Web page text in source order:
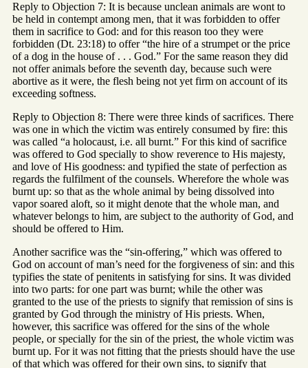
Reply to Objection 7: It is because unclean animals are wont to
be held in contempt among men, that it was forbidden to offer
them in sacrifice to God: and for this reason too they were
forbidden (Dt. 23:18) to offer “the hire of a strumpet or the price
of a dog in the house of . . . God.” For the same reason they did
not offer animals before the seventh day, because such were
abortive as it were, the flesh being not yet firm on account of its
exceeding softness.
Reply to Objection 8: There were three kinds of sacrifices. There
was one in which the victim was entirely consumed by fire: this
was called “a holocaust, i.e. all burnt.” For this kind of sacrifice
was offered to God specially to show reverence to His majesty,
and love of His goodness: and typified the state of perfection as
regards the fulfilment of the counsels. Wherefore the whole was
burnt up: so that as the whole animal by being dissolved into
vapor soared aloft, so it might denote that the whole man, and
whatever belongs to him, are subject to the authority of God, and
should be offered to Him.
Another sacrifice was the “sin-offering,” which was offered to
God on account of man’s need for the forgiveness of sin: and this
typifies the state of penitents in satisfying for sins. It was divided
into two parts: for one part was burnt; while the other was
granted to the use of the priests to signify that remission of sins is
granted by God through the ministry of His priests. When,
however, this sacrifice was offered for the sins of the whole
people, or specially for the sin of the priest, the whole victim was
burnt up. For it was not fitting that the priests should have the use
of that which was offered for their own sins, to signify that